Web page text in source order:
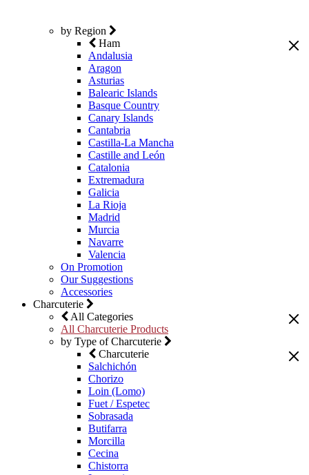
by Region
Ham
Andalusia
Aragon
Asturias
Balearic Islands
Basque Country
Canary Islands
Cantabria
Castilla-La Mancha
Castille and León
Catalonia
Extremadura
Galicia
La Rioja
Madrid
Murcia
Navarre
Valencia
On Promotion
Our Suggestions
Accessories
Charcuterie
All Categories
All Charcuterie Products
by Type of Charcuterie
Charcuterie
Salchichón
Chorizo
Loin (Lomo)
Fuet / Espetec
Sobrasada
Butifarra
Morcilla
Cecina
Chistorra